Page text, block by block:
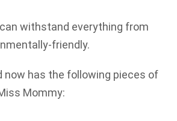
withstand everything from
friendly.
now has the following pieces of
Mommy: